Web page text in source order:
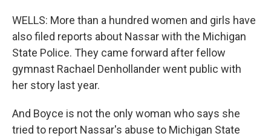
WELLS: More than a hundred women and girls have
also filed reports about Nassar with the Michigan
State Police. They came forward after fellow
gymnast Rachael Denhollander went public with
her story last year.
And Boyce is not the only woman who says she
tried to report Nassar's abuse to Michigan State